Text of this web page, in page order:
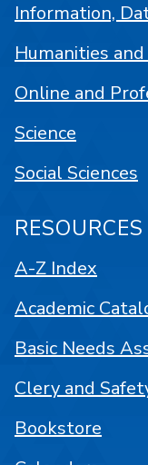
Information,
Humanities
Online and
Science
Social Sciences
RESOURCES
A-Z Index
Academic
Basic Needs
Clery and
Bookstore